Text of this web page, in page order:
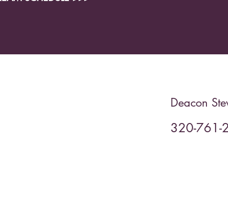
Deacon
320-761-